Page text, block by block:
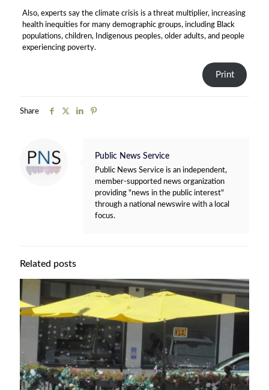
Also, experts say the climate crisis is a threat multiplier, increasing
health inequities for many demographic groups, including Black
populations, children, Indigenous peoples, older adults, and people
experiencing poverty.
Print
Share
Public News Service
Public News Service is an independent,
member-supported news organization
providing "news in the public interest"
through a national newswire with a local
focus.
Related posts